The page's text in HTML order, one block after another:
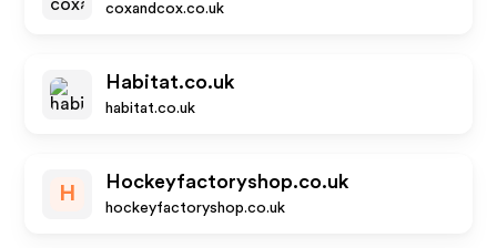
coxandcox.co.uk
Habitat.co.uk
habitat.co.uk
H
Hockeyfactoryshop.co.uk
hockeyfactoryshop.co.uk